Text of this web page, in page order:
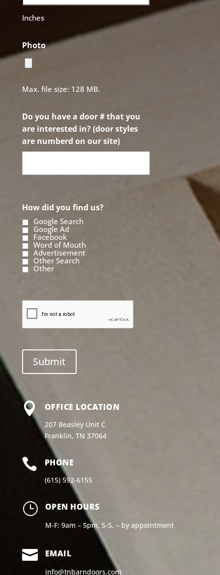
Inches
Photo
Max. file size: 128 MB.
Do you have a door # that you
are interested in? (door styles
are numberd on our site)
How did you find us?
Google Search
Google Ad
Facebook
Word of Mouth
Advertisement
Other Search
Other
 OFFICE LOCATION
207 Beasley Unit C
Franklin, TN 37064
 PHONE
(615) 592-6155
} OPEN HOURS
M-F: 9am – 5pm, S-S, – by appointment
 EMAIL
info@tnbarndoors.com